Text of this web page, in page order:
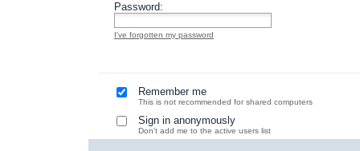
Password:
I've forgotten my password
Remember me
This is not recommended for shared computers
Sign in anonymously
Don't add me to the active users list